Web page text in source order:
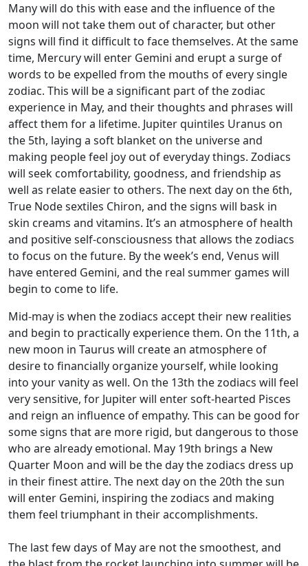
Many will do this with ease and the influence of the
moon will not take them out of character, but other
signs will find it difficult to face themselves. At the same
time, Mercury will enter Gemini and erupt a surge of
words to be expelled from the mouths of every single
zodiac. This will be a significant part of the zodiac
experience in May, and their thoughts and phrases will
affect them for a lifetime. Jupiter quintiles Uranus on
the 5th, laying a soft blanket on the universe and
making people feel joy out of everyday things. Zodiacs
will seek comfortability, goodness, and friendship as
well as relate easier to others. The next day on the 6th,
True Node sextiles Chiron, and the signs will bask in
skin creams and vitamins. It’s an atmosphere of health
and positive self-consciousness that allows the zodiacs
to focus on the future. By the week’s end, Venus will
have entered Gemini, and the real summer games will
begin to come to life.
Mid-may is when the zodiacs accept their new realities
and begin to practically experience them. On the 11th, a
new moon in Taurus will create an atmosphere of
desire to financially organize yourself, while looking
into your vanity as well. On the 13th the zodiacs will feel
very sensitive, for Jupiter will enter soft-hearted Pisces
and reign an influence of empathy. This can be good for
some signs that are more rigid, but dangerous to those
who are already emotional. May 19th brings a New
Quarter Moon and will be the day the zodiacs dress up
in their finest attire. The next day on the 20th the sun
will enter Gemini, inspiring the zodiacs and making
them feel triumphant in their accomplishments.
The last few days of May are not the smoothest, and